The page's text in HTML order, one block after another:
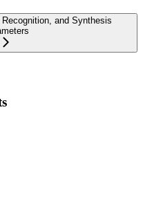
and Synthesis